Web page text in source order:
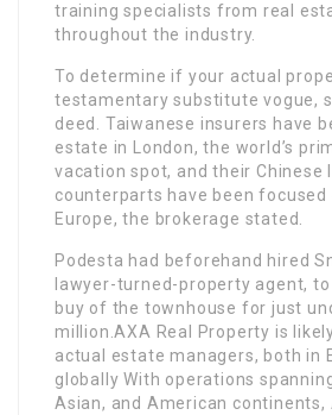
training specialists from real
throughout the industry.
To determine if your actual
testamentary substitute vogue,
deed. Taiwanese insurers have
estate in London, the world’s
vacation spot, and their Chinese
counterparts have been focused
Europe, the brokerage stated.
Podesta had beforehand hired
lawyer-turned-property agent,
buy of the townhouse for just
million.AXA Real Property is
actual estate managers, both in
globally With operations
Asian, and American continents,